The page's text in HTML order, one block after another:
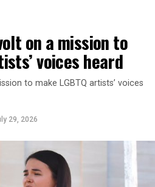
on a mission to
voices heard
to make LGBTQ artists’ voices
29, 2026